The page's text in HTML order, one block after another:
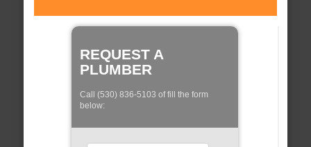
REQUEST A
PLUMBER
Call (530) 836-5103 of fill the form
below: